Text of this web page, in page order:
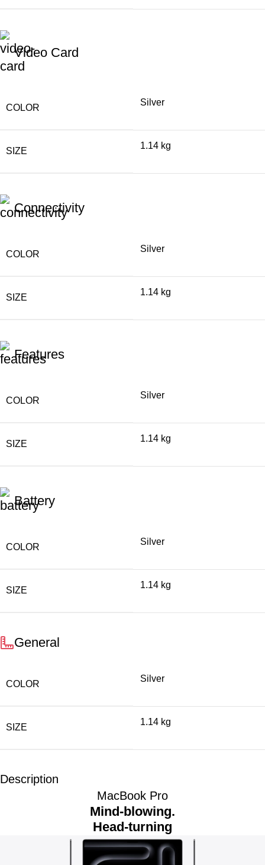
Video Card
COLOR
Silver
SIZE
1.14 kg
Connectivity
COLOR
Silver
SIZE
1.14 kg
Features
COLOR
Silver
SIZE
1.14 kg
Battery
COLOR
Silver
SIZE
1.14 kg
General
COLOR
Silver
SIZE
1.14 kg
Description
MacBook Pro
Mind-blowing.
Head-turning